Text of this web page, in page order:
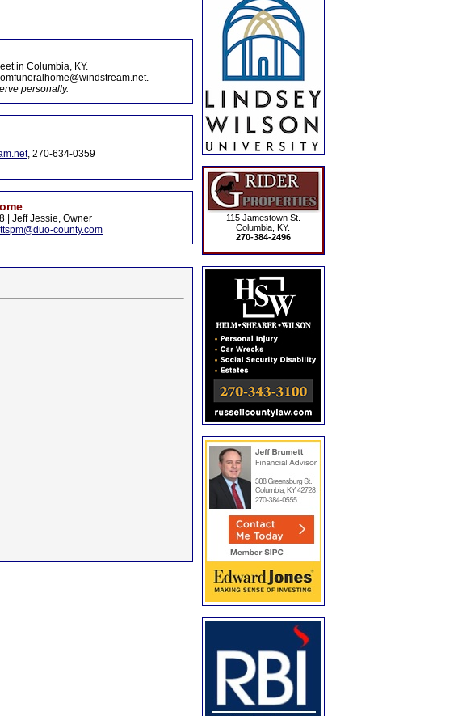
in Columbia, KY.
personally.
, 270-634-0359
| Jeff Jessie, Owner
county.com
115 Jamestown St.
Columbia, KY.
270-384-2496